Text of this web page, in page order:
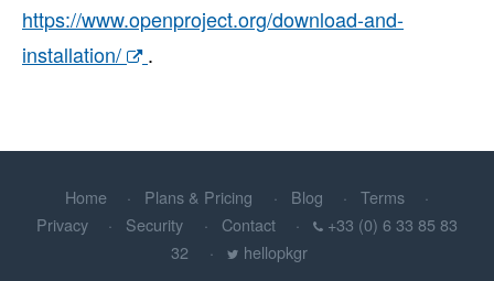
https://www.openproject.org/download-and-
installation/
.
Home Plans & Pricing Blog
Terms
Privacy
Security Contact
+33 (0) 6 33 85 83
32
hellopkgr